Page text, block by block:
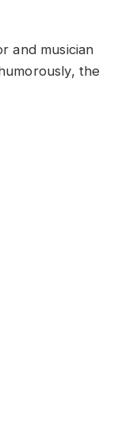
and musician
the